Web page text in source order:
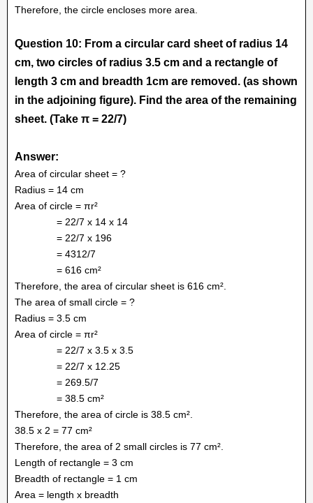
Therefore, the circle encloses more area.
Question 10: From a circular card sheet of radius 14
cm, two circles of radius 3.5 cm and a rectangle of
length 3 cm and breadth 1cm are removed. (as shown
in the adjoining figure). Find the area of the remaining
sheet. (Take π = 22/7)
Answer:
Area of circular sheet = ?
Radius = 14 cm
Area of circle = πr²
= 22/7 x 14 x 14
= 22/7 x 196
= 4312/7
= 616 cm²
Therefore, the area of circular sheet is 616 cm².
The area of small circle = ?
Radius = 3.5 cm
Area of circle = πr²
= 22/7 x 3.5 x 3.5
= 22/7 x 12.25
= 269.5/7
= 38.5 cm²
Therefore, the area of circle is 38.5 cm².
38.5 x 2 = 77 cm²
Therefore, the area of 2 small circles is 77 cm².
Length of rectangle = 3 cm
Breadth of rectangle = 1 cm
Area = length x breadth